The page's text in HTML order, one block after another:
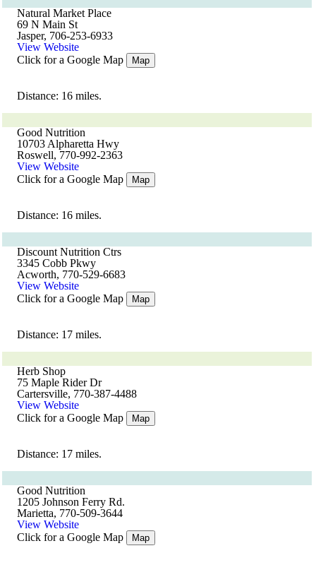
Natural Market Place
69 N Main St
Jasper, 706-253-6933
View Website
Click for a Google Map
Map
Distance: 16 miles.
Good Nutrition
10703 Alpharetta Hwy
Roswell, 770-992-2363
View Website
Click for a Google Map
Map
Distance: 16 miles.
Discount Nutrition Ctrs
3345 Cobb Pkwy
Acworth, 770-529-6683
View Website
Click for a Google Map
Map
Distance: 17 miles.
Herb Shop
75 Maple Rider Dr
Cartersville, 770-387-4488
View Website
Click for a Google Map
Map
Distance: 17 miles.
Good Nutrition
1205 Johnson Ferry Rd.
Marietta, 770-509-3644
View Website
Click for a Google Map
Map